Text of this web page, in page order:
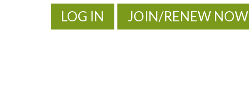
LOG IN JOIN/RENEW NOW